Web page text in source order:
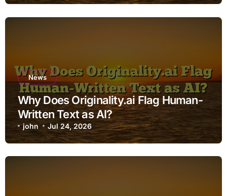
News
Why Does Originality.ai Flag Human-
Written Text as AI?
john Jul 24, 2026